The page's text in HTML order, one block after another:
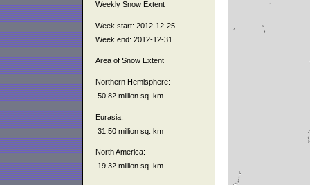
Weekly Snow Extent
Week start: 2012-12-25
Week end: 2012-12-31
Area of Snow Extent
Northern Hemisphere:
50.82 million sq. km
Eurasia:
31.50 million sq. km
North America:
19.32 million sq. km